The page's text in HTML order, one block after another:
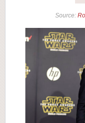
Source: